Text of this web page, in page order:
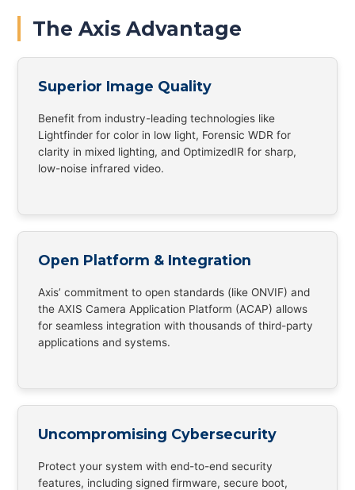
The Axis Advantage
Superior Image Quality
Benefit from industry-leading technologies like
Lightfinder for color in low light, Forensic WDR for
clarity in mixed lighting, and OptimizedIR for sharp,
low-noise infrared video.
Open Platform & Integration
Axis’ commitment to open standards (like ONVIF) and
the AXIS Camera Application Platform (ACAP) allows
for seamless integration with thousands of third-party
applications and systems.
Uncompromising Cybersecurity
Protect your system with end-to-end security
features, including signed firmware, secure boot,